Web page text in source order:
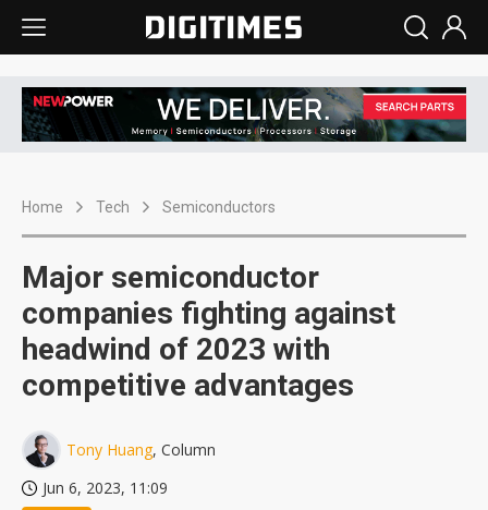
Home Tech Semiconductors
Major semiconductor
companies fighting against
headwind of 2023 with
competitive advantages
Tony Huang, Column
Jun 6, 2023, 11:09